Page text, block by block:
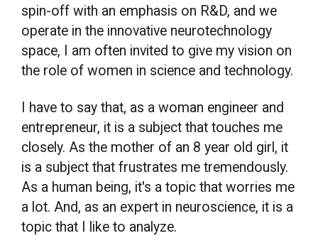
spin-off with an emphasis on R&D, and we
operate in the innovative neurotechnology
space, I am often invited to give my vision on
the role of women in science and technology.
I have to say that, as a woman engineer and
entrepreneur, it is a subject that touches me
closely. As the mother of an 8 year old girl, it
is a subject that frustrates me tremendously.
As a human being, it's a topic that worries me
a lot. And, as an expert in neuroscience, it is a
topic that I like to analyze.